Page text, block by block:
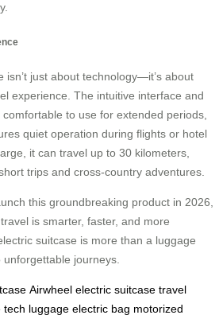
isn’t just about technology—it’s about
experience. The intuitive interface and
to use for extended periods,
quiet operation during flights or hotel
it can travel up to 30 kilometers,
trips and cross-country adventures.
this groundbreaking product in 2026,
is smarter, faster, and more
suitcase is more than a luggage
journeys.
Airwheel electric suitcase travel
tech luggage electric bag motorized